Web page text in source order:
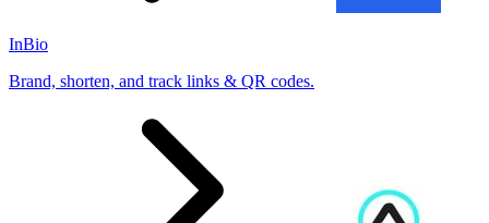
InBio
Brand, shorten, and track links & QR codes.